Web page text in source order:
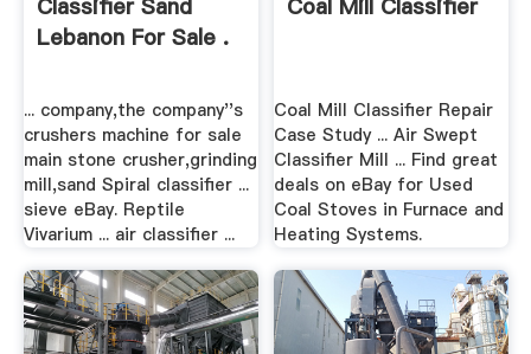
Classifier Sand
Lebanon For Sale .
... company,the company''s
crushers machine for sale
main stone crusher,grinding
mill,sand Spiral classifier ...
sieve eBay. Reptile
Vivarium ... air classifier ...
Coal Mill Classifier
Coal Mill Classifier Repair
Case Study ... Air Swept
Classifier Mill ... Find great
deals on eBay for Used
Coal Stoves in Furnace and
Heating Systems.